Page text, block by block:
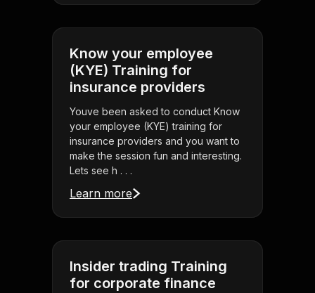
Know your employee
(KYE) Training for
insurance providers
Youve been asked to conduct Know
your employee (KYE) training for
insurance providers and you want to
make the session fun and interesting.
Lets see h . . .
Learn more
Insider trading Training
for corporate finance